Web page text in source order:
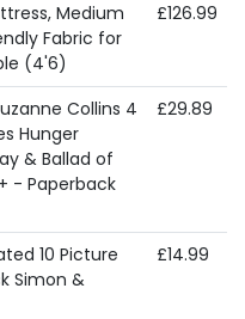
Medium
Fabric for
(4'6)
£126.99
Collins 4
Hunger
& Ballad of
- Paperback
£29.89
10 Picture
Simon &
£14.99